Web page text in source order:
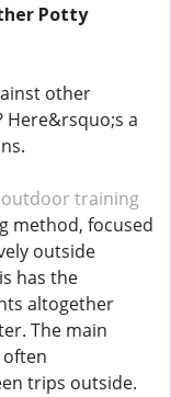
Potty
other
a
outdoor training
method, focused
outside
has the
altogether
The main
trips outside.